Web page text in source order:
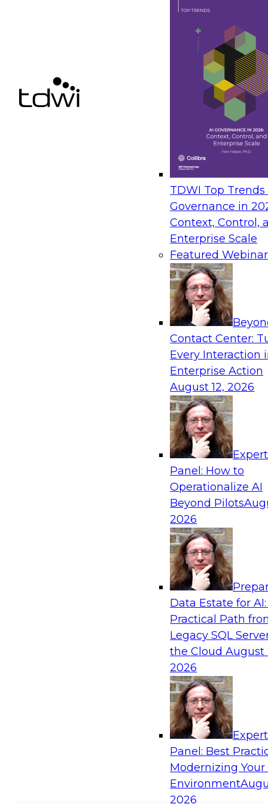
TDWI Top Trends
Governance in
Context, Control,
Enterprise Scale
Featured
Contact Center:
Every Interaction
Enterprise Action
August 12, 2026
Expert
Panel: How to
Operationalize AI
Beyond Pilots
2026
Data Estate for
Practical Path
Legacy SQL
the CloudAugust
2026
Expert
Panel: Best
Modernizing Your
Environment
2026
Marketing Manager
Precisely
passionate about creating
the customer that is not
easily understood by
Michael is a presales
working in the data
an emphasis on Trillium-
data quality, data